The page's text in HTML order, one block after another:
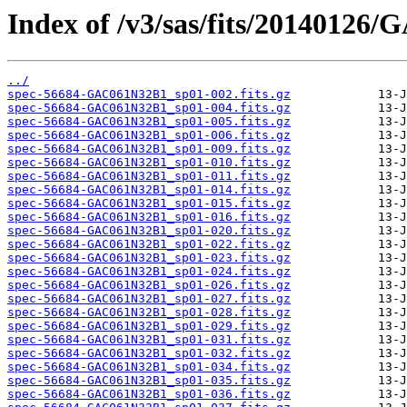
Index of /v3/sas/fits/20140126/
../
spec-56684-GAC061N32B1_sp01-002.fits.gz
spec-56684-GAC061N32B1_sp01-004.fits.gz
spec-56684-GAC061N32B1_sp01-005.fits.gz
spec-56684-GAC061N32B1_sp01-006.fits.gz
spec-56684-GAC061N32B1_sp01-009.fits.gz
spec-56684-GAC061N32B1_sp01-010.fits.gz
spec-56684-GAC061N32B1_sp01-011.fits.gz
spec-56684-GAC061N32B1_sp01-014.fits.gz
spec-56684-GAC061N32B1_sp01-015.fits.gz
spec-56684-GAC061N32B1_sp01-016.fits.gz
spec-56684-GAC061N32B1_sp01-020.fits.gz
spec-56684-GAC061N32B1_sp01-022.fits.gz
spec-56684-GAC061N32B1_sp01-023.fits.gz
spec-56684-GAC061N32B1_sp01-024.fits.gz
spec-56684-GAC061N32B1_sp01-026.fits.gz
spec-56684-GAC061N32B1_sp01-027.fits.gz
spec-56684-GAC061N32B1_sp01-028.fits.gz
spec-56684-GAC061N32B1_sp01-029.fits.gz
spec-56684-GAC061N32B1_sp01-031.fits.gz
spec-56684-GAC061N32B1_sp01-032.fits.gz
spec-56684-GAC061N32B1_sp01-034.fits.gz
spec-56684-GAC061N32B1_sp01-035.fits.gz
spec-56684-GAC061N32B1_sp01-036.fits.gz